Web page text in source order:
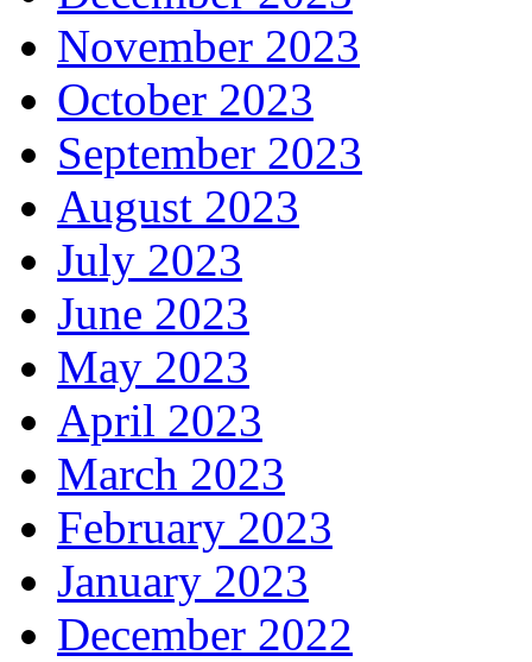
November 2023
October 2023
September 2023
August 2023
July 2023
June 2023
May 2023
April 2023
March 2023
February 2023
January 2023
December 2022